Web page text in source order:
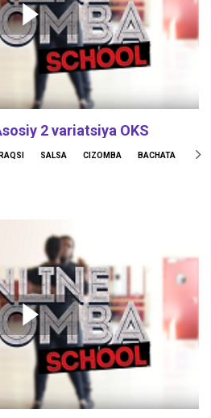
SALSA CIZOMBA BACHATA
2 variatsiya OKS